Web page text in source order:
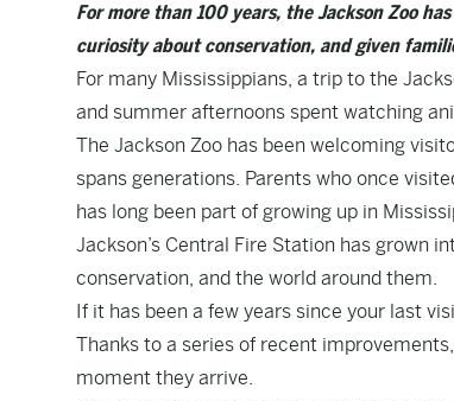
For more than 100 years, the Jackson Zoo
curiosity about conservation, and given
For many Mississippians, a trip to the
and summer afternoons spent watching
The Jackson Zoo has been welcoming
spans generations. Parents who once
has long been part of growing up in
Jackson’s Central Fire Station has grown
conservation, and the world around them.
If it has been a few years since your last
Thanks to a series of recent
moment they arrive.